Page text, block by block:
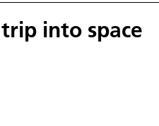
into space